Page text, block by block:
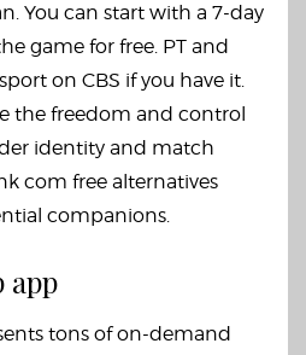
You can start with a 7-day
game for free. PT and
on CBS if you have it.
the freedom and control
identity and match
com free alternatives
companions.
app
tons of on-demand